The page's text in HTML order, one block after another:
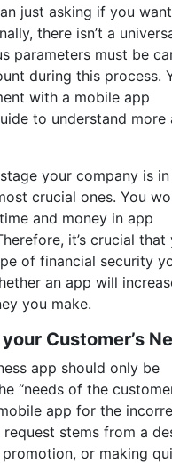
just asking if you
there isn’t a
parameters must be
during this process.
with a mobile app
to understand more
your company is
crucial ones. You
and money in app
it’s crucial that
of financial security
an app will
you make.
Customer’s
app should only be
“needs of the
app for the
stems from a
promotion, or making